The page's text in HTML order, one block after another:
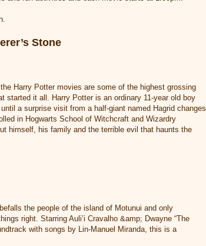
Stone
Harry Potter movies are some of the highest grossing
started it all. Harry Potter is an ordinary 11-year old boy
a surprise visit from a half-giant named Hagrid changes
in Hogwarts School of Witchcraft and Wizardry
himself, his family and the terrible evil that haunts the
the people of the island of Motunui and only
right. Starring Auli’i Cravalho &amp; Dwayne “The
with songs by Lin-Manuel Miranda, this is a